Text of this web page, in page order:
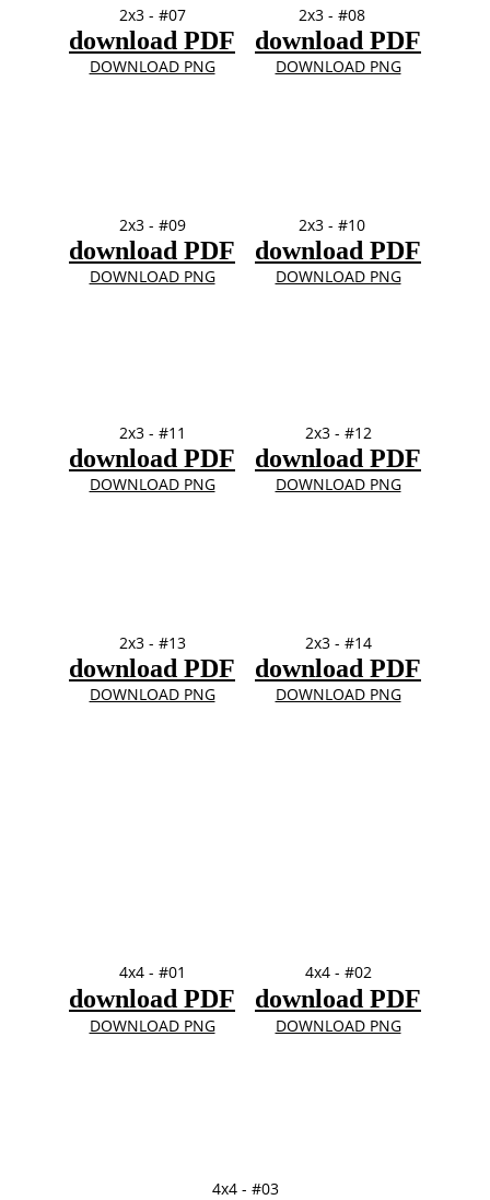
2x3 - #07 2x3 - #08
download PDF
DOWNLOAD PNG
download PDF
DOWNLOAD PNG
download PDF
2x3 - #09 2x3 - #10
2x3 - #11 2x3 - #12
DOWNLOAD PNG
download PDF
DOWNLOAD PNG
download PDF
DOWNLOAD PNG
download PDF
DOWNLOAD PNG
download PDF
2x3 - #13 2x3 - #14
DOWNLOAD PNG
download PDF
DOWNLOAD PNG
download PDF
4x4 - #01 4x4 - #02
4x4 - #03
DOWNLOAD PNG
download PDF
DOWNLOAD PNG